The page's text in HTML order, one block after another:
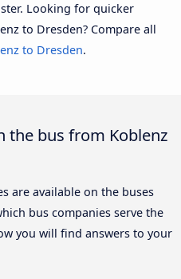
Looking for quicker
to Dresden? Compare all
to Dresden.
the bus from Koblenz
are available on the buses
bus companies serve the
you will find answers to your